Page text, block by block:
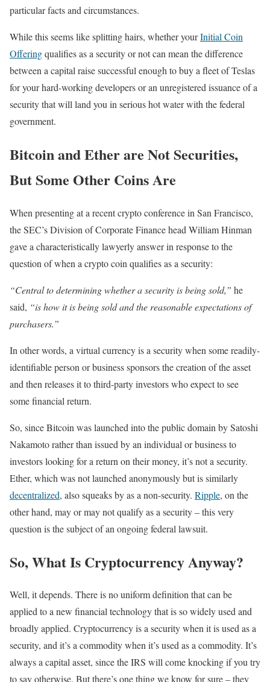
particular facts and circumstances.
While this seems like splitting hairs, whether yourInitial Coin
Offeringqualifies as a security or not can mean the difference
between a capital raise successful enough to buy a fleet of Teslas
for your hard-working developers or an unregistered issuance of a
security that will land you in serious hot water with the federal
government.
Bitcoin and Ether are Not Securities,
But Some Other Coins Are
When presenting at a recent crypto conference in San Francisco,
the SEC’s Division of Corporate Finance head William Hinman
gave a characteristically lawyerly answer in response to the
question of when a crypto coin qualifies as a security:
“Central to determining whether a security is being sold,” he
said, “is how it is being sold and the reasonable expectations of
purchasers.”
In other words, a virtual currency is a security when some readily-
identifiable person or business sponsors the creation of the asset
and then releases it to third-party investors who expect to see
some financial return.
So, since Bitcoin was launched into the public domain by Satoshi
Nakamoto rather than issued by an individual or business to
investors looking for a return on their money, it’s not a security.
Ether, which was not launched anonymously but is similarly
decentralized, also squeaks by as a non-security. Ripple, on the
other hand, may or may not qualify as a security – this very
question is the subject of an ongoing federal lawsuit.
So, What Is Cryptocurrency Anyway?
Well, it depends. There is no uniform definition that can be
applied to a new financial technology that is so widely used and
broadly applied. Cryptocurrency is a security when it is used as a
security, and it’s a commodity when it’s used as a commodity. It’s
always a capital asset, since the IRS will come knocking if you try
to say otherwise. But there’s one thing we know for sure – they